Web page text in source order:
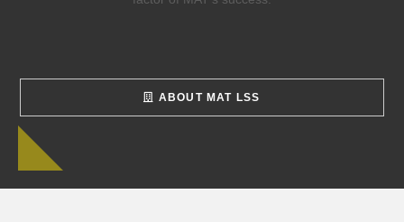
ABOUT MAT LSS